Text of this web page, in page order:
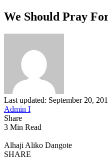
We Should Pray
Last updated: September 20,
Admin I
Share
3 Min Read
Alhaji Aliko Dangote
SHARE